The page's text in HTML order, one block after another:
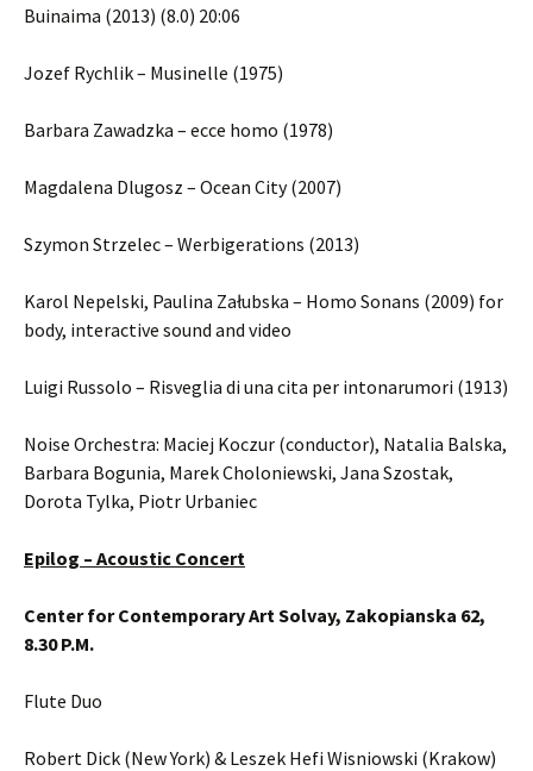
Buinaima (2013) (8.0) 20:06
Jozef Rychlik – Musinelle (1975)
Barbara Zawadzka – ecce homo (1978)
Magdalena Dlugosz – Ocean City (2007)
Szymon Strzelec – Werbigerations (2013)
Karol Nepelski, Paulina Załubska – Homo Sonans (2009) for
body, interactive sound and video
Luigi Russolo – Risveglia di una cita per intonarumori (1913)
Noise Orchestra: Maciej Koczur (conductor), Natalia Balska,
Barbara Bogunia, Marek Choloniewski, Jana Szostak,
Dorota Tylka, Piotr Urbaniec
Epilog – Acoustic Concert
Center for Contemporary Art Solvay, Zakopianska 62,
8.30 P.M.
Flute Duo
Robert Dick (New York) & Leszek Hefi Wisniowski (Krakow)